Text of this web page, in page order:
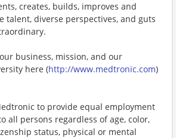
creates, builds, improves and
talent, diverse perspectives, and guts
business, mission, and our
here (http://www.medtronic.com)
to provide equal employment
all persons regardless of age, color,
status, physical or mental